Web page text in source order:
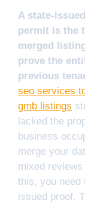
A state-
permit is the
merged
prove the
previous
seo services
gmb listings
lacked the
business
merge your
mixed reviews
this, you need
issued proof.